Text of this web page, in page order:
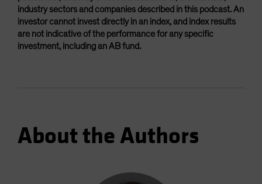
industry sectors and companies described in this podcast. An
investor cannot invest directly in an index, and index results
are not indicative of the performance for any specific
investment, including an AB fund.
About the Authors